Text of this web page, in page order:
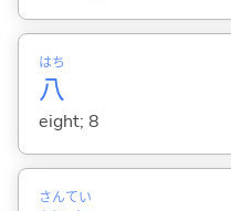
八
はち
eight; 8
さんてい